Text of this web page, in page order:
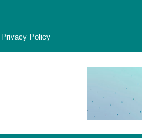
Privacy Policy